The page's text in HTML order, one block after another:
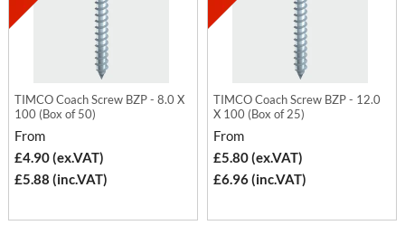
TIMCO Coach Screw BZP - 8.0 X
100 (Box of 50)
From
£4.90 (ex.VAT)
£5.88 (inc.VAT)
TIMCO Coach Screw BZP - 12.0
X 100 (Box of 25)
From
£5.80 (ex.VAT)
£6.96 (inc.VAT)